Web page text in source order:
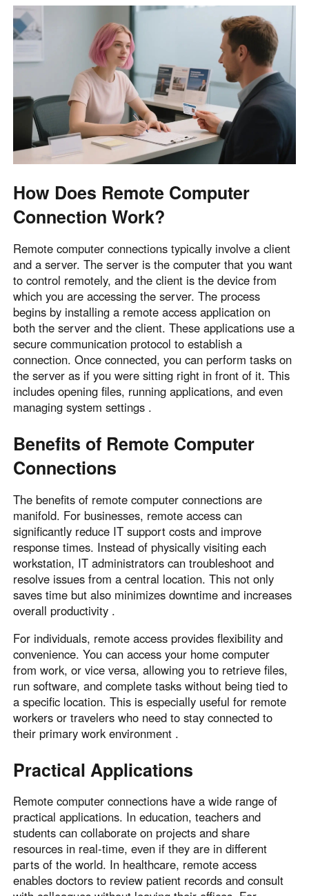
How Does Remote Computer
Connection Work?
Remote computer connections typically involve a client
and a server. The server is the computer that you want
to control remotely, and the client is the device from
which you are accessing the server. The process
begins by installing a remote access application on
both the server and the client. These applications use a
secure communication protocol to establish a
connection. Once connected, you can perform tasks on
the server as if you were sitting right in front of it. This
includes opening files, running applications, and even
managing system settings .
Benefits of Remote Computer
Connections
The benefits of remote computer connections are
manifold. For businesses, remote access can
significantly reduce IT support costs and improve
response times. Instead of physically visiting each
workstation, IT administrators can troubleshoot and
resolve issues from a central location. This not only
saves time but also minimizes downtime and increases
overall productivity .
For individuals, remote access provides flexibility and
convenience. You can access your home computer
from work, or vice versa, allowing you to retrieve files,
run software, and complete tasks without being tied to
a specific location. This is especially useful for remote
workers or travelers who need to stay connected to
their primary work environment .
Practical Applications
Remote computer connections have a wide range of
practical applications. In education, teachers and
students can collaborate on projects and share
resources in real-time, even if they are in different
parts of the world. In healthcare, remote access
enables doctors to review patient records and consult